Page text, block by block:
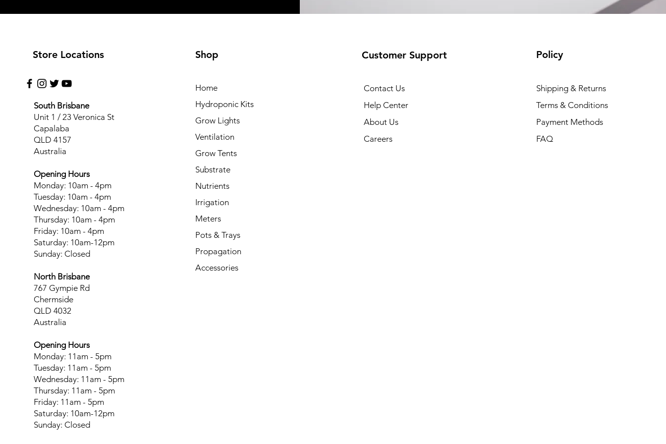
Store Locations
South Brisbane
Unit 1 / 23 Veronica St
Capalaba
QLD 4157
Australia
Opening Hours
Monday: 10am - 4pm
Tuesday: 10am - 4pm
Wednesday: 10am - 4pm
Thursday: 10am - 4pm
Friday: 10am - 4pm
Saturday: 10am-12pm
Sunday: Closed
North Brisbane
767 Gympie Rd
Chermside
QLD 4032
Australia
Opening Hours
Monday: 11am - 5pm
Tuesday: 11am - 5pm
Wednesday: 11am - 5pm
Thursday: 11am - 5pm
Friday: 11am - 5pm
Saturday: 10am-12pm
Sunday: Closed
Shop
Home
Hydroponic Kits
Grow Lights
Ventilation
Grow Tents
Substrate
Nutrients
Irrigation
Meters
Pots & Trays
Propagation
Accessories
Customer Support
Contact Us
Help Center
About Us
Careers
Policy
Shipping & Returns
Terms & Conditions
Payment Methods
FAQ